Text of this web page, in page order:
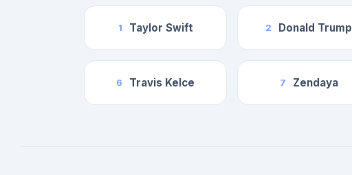
1 Taylor Swift 2 Donald Trump
6 Travis Kelce 7 Zendaya